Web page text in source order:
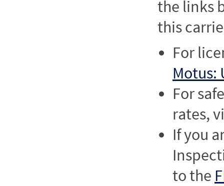
the links
this
For
Motus:
For
rates,
If you
to the